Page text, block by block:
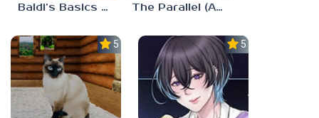
Baldi’s Basics MUG V1.5 FINALE The Parallel (Analog Horror)
5.0 5.0